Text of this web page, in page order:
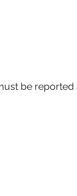
be reported